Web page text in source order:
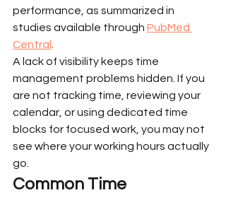
performance, as summarized in
studies available through PubMed
Central
A lack of visibility keeps time
management problems hidden. If you
are not tracking time, reviewing your
calendar, or using dedicated time
blocks for focused work, you may not
see where your working hours actually
go.
Common Time